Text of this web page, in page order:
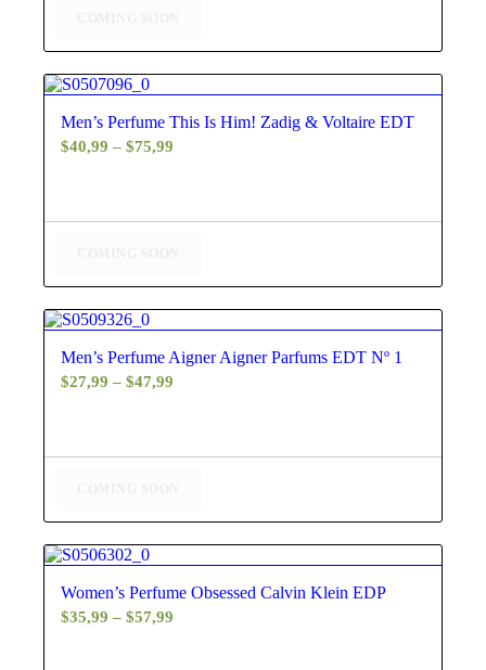
4.60
Men’s Perfume This Is Him! Zadig & Voltaire EDT
$40,99 – $75,99
through
4.60
Men’s Perfume Aigner Aigner Parfums EDT Nº 1
$27,99 – $47,99
through
4.25
Women’s Perfume Obsessed Calvin Klein EDP
$35,99 – $57,99